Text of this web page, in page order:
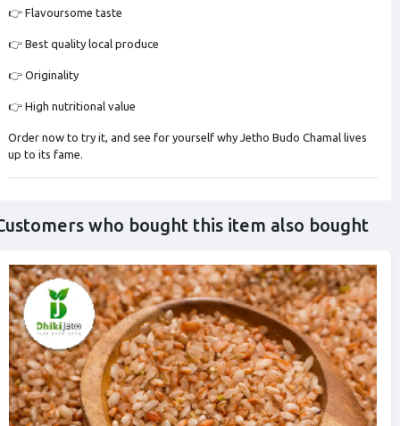
👉 Flavoursome taste
👉 Best quality local produce
👉 Originality
👉 High nutritional value
Order now to try it, and see for yourself why Jetho Budo Chamal lives
up to its fame.
who bought this item also bought